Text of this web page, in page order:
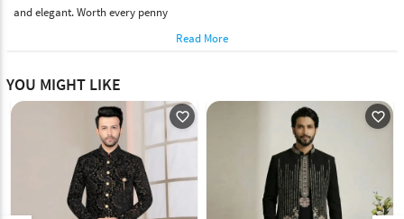
and elegant. Worth every penny
Read More
YOU MIGHT LIKE
favorite_outline favorite_outline